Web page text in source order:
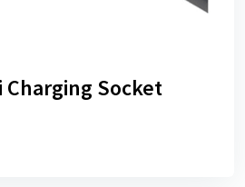
Charging Socket